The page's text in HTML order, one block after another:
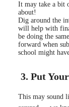
It may take a bit
about!
Dig around the
will help with
be doing the
forward when
school might
3. Put
This may sound